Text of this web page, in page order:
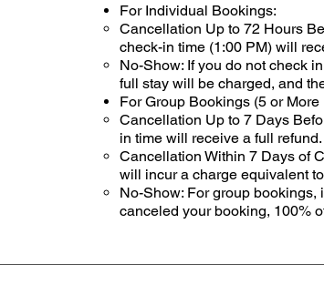
For Individual Bookings:
Cancellation Up to 72 Hours
check-in time (1:00 PM) will
No-Show: If you do not check
full stay will be charged, and
For Group Bookings (5 or
Cancellation Up to 7 Days
in time will receive a full refund.
Cancellation Within 7 Days of
will incur a charge equivalent
No-Show: For group
canceled your booking, 100%